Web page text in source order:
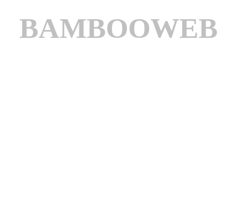
BAMBOOWEB